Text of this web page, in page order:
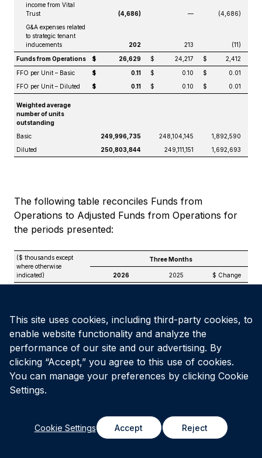
This site uses cookies, including third-party cookies, to
enable website functionality and analyze the
performance of our site and our advertising. By
clicking “Accept,” you agree to this use of cookies.
You can manage your preferences by clicking Cookie
Settings.
Cookie Settings Accept Reject
income from Vital
Trust
(4,686) —
(4,686)
G&A expenses related
to strategic tenant
inducements
202 213
(11)
Funds from Operations
$ 26,629 $ 24,217 $
2,412
FFO per Unit – Basic
$ 0.11 $ 0.10 $
0.01
FFO per Unit – Diluted
$ 0.11 $ 0.10 $ 0.01
Weighted average
number of units
outstanding
Basic
249,996,735 248,104,145
1,892,590
Diluted
250,803,844 249,111,151 1,692,693
The following table reconciles Funds from
Operations to Adjusted Funds from Operations for
the periods presented:
($ thousands except
where otherwise
indicated)
Three Months
2026 2025
$ Change
Amortization of
transactional deferred
compensation
expense
3,016 2,573
443
Straight-line rental
revenue
straight-line revenue
— (515)